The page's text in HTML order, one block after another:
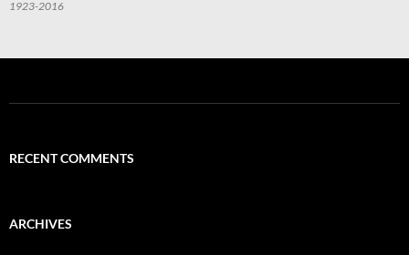
1923-2016
RECENT COMMENTS
ARCHIVES